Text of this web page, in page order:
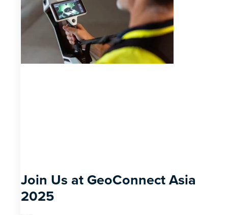
Join Us at GeoConnect Asia
2025